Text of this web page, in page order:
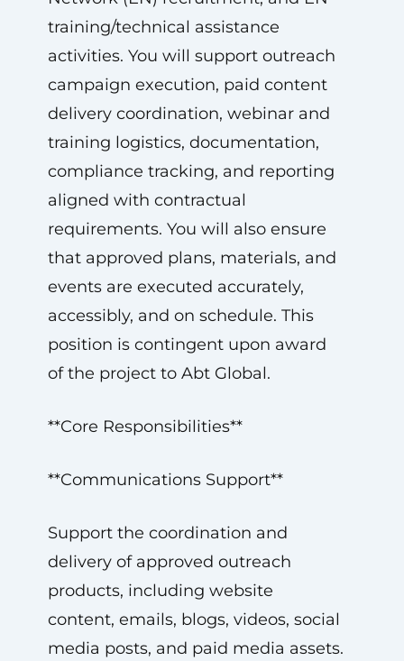
training/technical assistance
activities. You will support outreach
campaign execution, paid content
delivery coordination, webinar and
training logistics, documentation,
compliance tracking, and reporting
aligned with contractual
requirements. You will also ensure
that approved plans, materials, and
events are executed accurately,
accessibly, and on schedule. This
position is contingent upon award
of the project to Abt Global.
**Core Responsibilities**
**Communications Support**
Support the coordination and
delivery of approved outreach
products, including website
content, emails, blogs, videos, social
media posts, and paid media assets.